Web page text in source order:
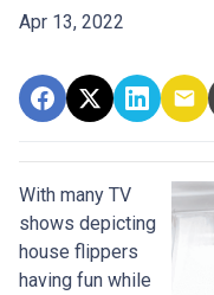
Apr 13, 2022
With many TV
shows depicting
house flippers
having fun while